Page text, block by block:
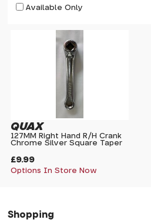
Available Only
£9.99
QUAX
127MM Right Hand R/H Crank
Chrome Silver Square Taper
Options In Store Now
Shopping